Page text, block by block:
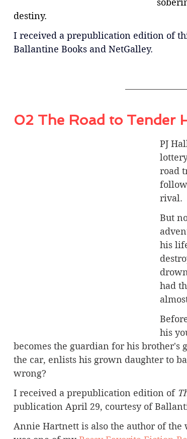
destiny.
I received a prepublication edition of
Ballantine Books and NetGalley.
02 The Road to Tender
PJ
road
rival.
But
his
had
his
becomes the guardian for his brother's
the car, enlists his grown daughter to
wrong?
I received a prepublication edition of
publication April 29, courtesy of
Annie Hartnett is also the author of the